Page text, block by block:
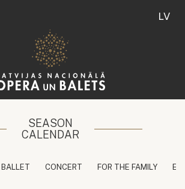
LV
SEASON
CALENDAR
BALLET CONCERT FOR THE FAMILY